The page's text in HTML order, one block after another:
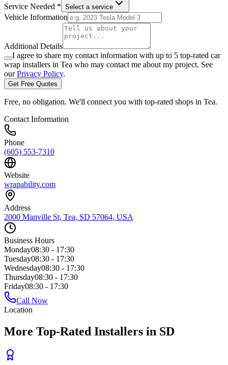
Service Needed * Select a service
Vehicle Information
Additional Details
I agree to share my contact information with up to 5 top-rated car
wrap installers in Tea who may contact me about my project. See
our Privacy Policy.
Get Free Quotes
Free, no obligation. We'll connect you with top-rated shops in Tea.
Contact Information
Phone
(605) 553-7310
Website
wrapability.com
Address
2000 Manville St, Tea, SD 57064, USA
Business Hours
Monday08:30 - 17:30
Tuesday08:30 - 17:30
Wednesday08:30 - 17:30
Thursday08:30 - 17:30
Friday08:30 - 17:30
Call Now
Location
More Top-Rated Installers in SD